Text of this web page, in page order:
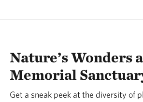
Nature’s Wonders
Memorial
Get a sneak peek at the diversity of